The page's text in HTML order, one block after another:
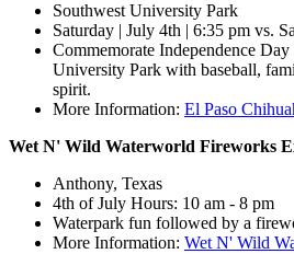
Southwest University Park
Saturday | July 4th | 6:35 pm vs.
Commemorate Independence
University Park with baseball,
spirit.
More Information: El Paso
Wet N' Wild Waterworld Fireworks
Anthony, Texas
4th of July Hours: 10 am - 8 pm
Waterpark fun followed by a
More Information: Wet N' Wild